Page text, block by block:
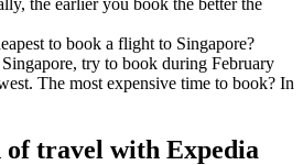
to book a flight to Singapore?
try to book during February
The most expensive time to book? In
travel with Expedia